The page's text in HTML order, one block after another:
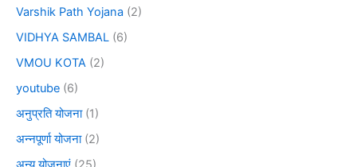
Varshik Path Yojana (2)
VIDHYA SAMBAL (6)
VMOU KOTA (2)
youtube (6)
अनुप्रति योजना(1)
अन्नपूर्णा योजना(2)